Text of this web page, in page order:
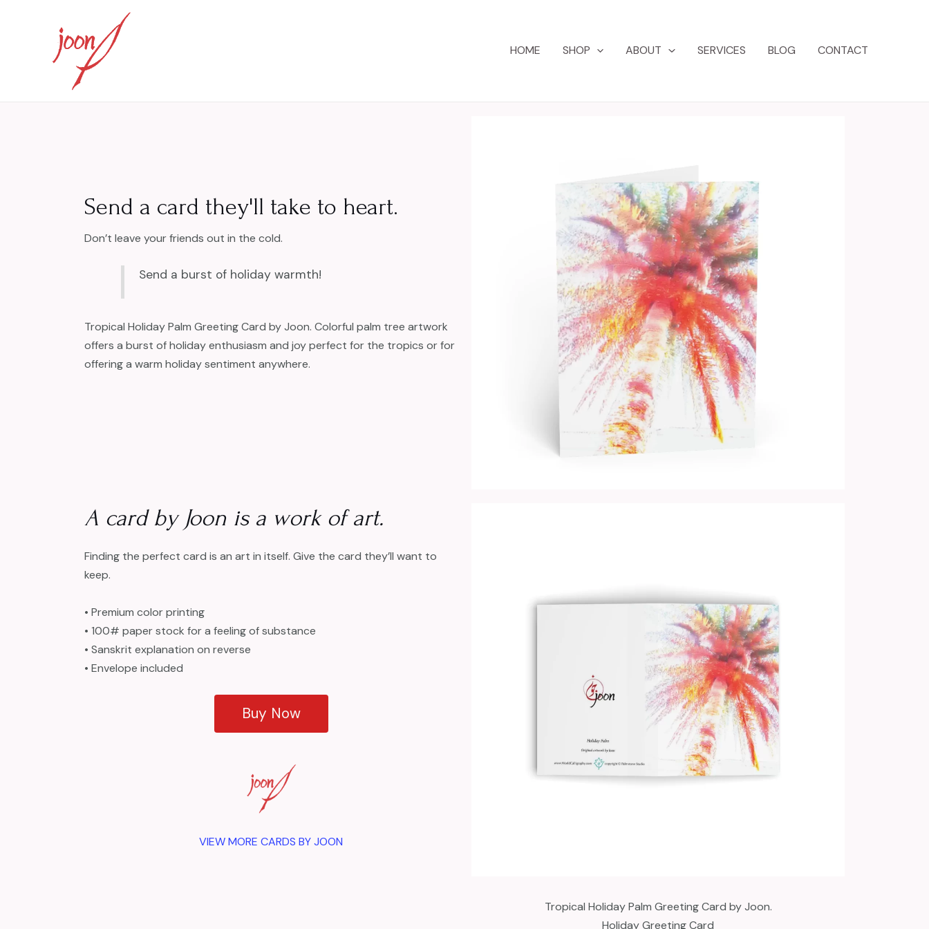
HOME SHOP ABOUT SERVICES BLOG CONTACT
Send a card they'll take to heart.
Don’t leave your friends out in the cold.
Send a burst of holiday warmth!
Tropical Holiday Palm Greeting Card by Joon. Colorful palm tree artwork
offers a burst of holiday enthusiasm and joy perfect for the tropics or for
offering a warm holiday sentiment anywhere.
A card by Joon is a work of art.
Finding the perfect card is an art in itself. Give the card they’ll want to
keep.
• Premium color printing
• 100# paper stock for a feeling of substance
• Sanskrit explanation on reverse
• Envelope included
Buy Now
VIEW MORE CARDS BY JOON
Tropical Holiday Palm Greeting Card by Joon.
Holiday Greeting Card